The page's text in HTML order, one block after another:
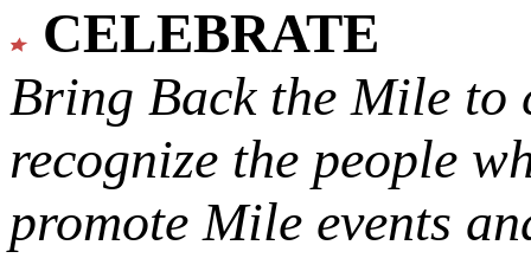
CELEBRATE
Bring Back the Mile to
recognize the people
promote Mile events